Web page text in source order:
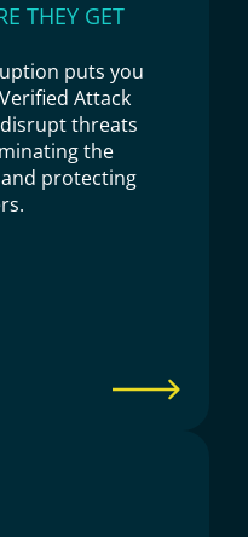
THEY GET
puts you
Attack
threats
the
protecting